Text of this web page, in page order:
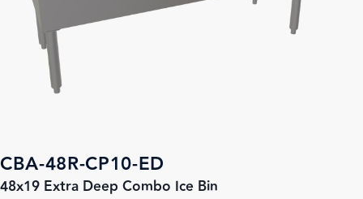
CBA-48R-CP10-ED
48x19 Extra Deep Combo Ice Bin